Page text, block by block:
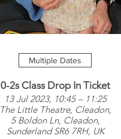
Multiple Dates
0-2s Class Drop In Ticket
13 Jul 2023, 10:45 – 11:25
The Little Theatre, Cleadon,
5 Boldon Ln, Cleadon,
Sunderland SR6 7RH, UK